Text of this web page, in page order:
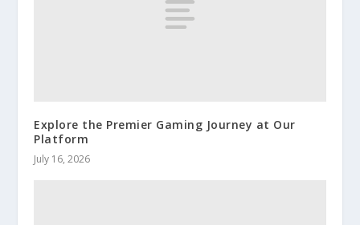
Explore the Premier Gaming Journey at Our
Platform
July 16, 2026